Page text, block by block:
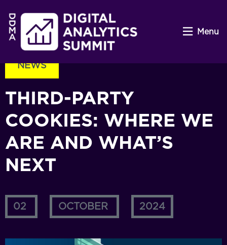
Menu
NEWS
THIRD-PARTY
COOKIES: WHERE WE
ARE AND WHAT’S
NEXT
02 OCTOBER 2024